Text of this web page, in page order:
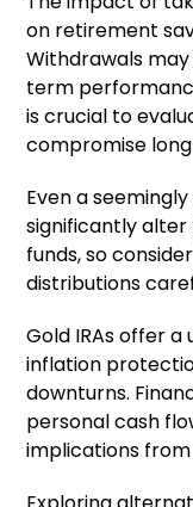
on retirement
Withdrawals
term
is crucial to
compromise
Even a
significantly
funds, so
distributions
Gold IRAs offer
inflation
downturns.
personal cash
implications